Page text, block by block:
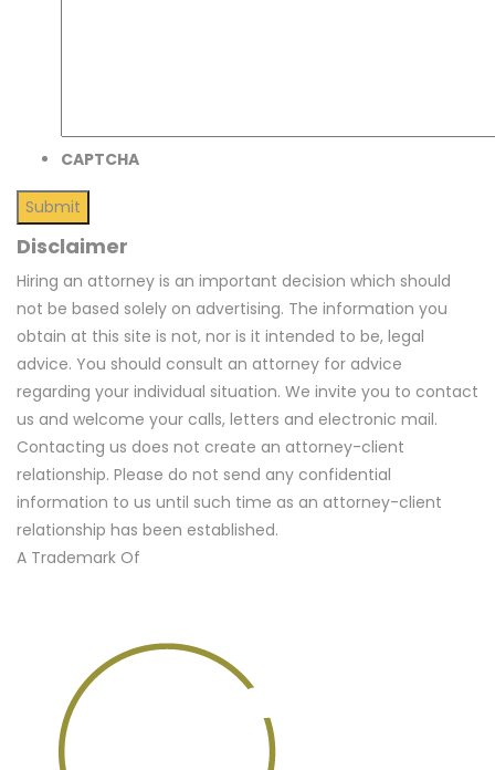
CAPTCHA
Disclaimer
Hiring an attorney is an important decision which should
not be based solely on advertising. The information you
obtain at this site is not, nor is it intended to be, legal
advice. You should consult an attorney for advice
regarding your individual situation. We invite you to contact
us and welcome your calls, letters and electronic mail.
Contacting us does not create an attorney-client
relationship. Please do not send any confidential
information to us until such time as an attorney-client
relationship has been established.
A Trademark Of